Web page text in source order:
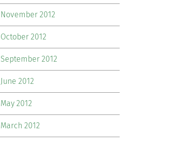
November 2012
October 2012
September 2012
June 2012
May 2012
March 2012